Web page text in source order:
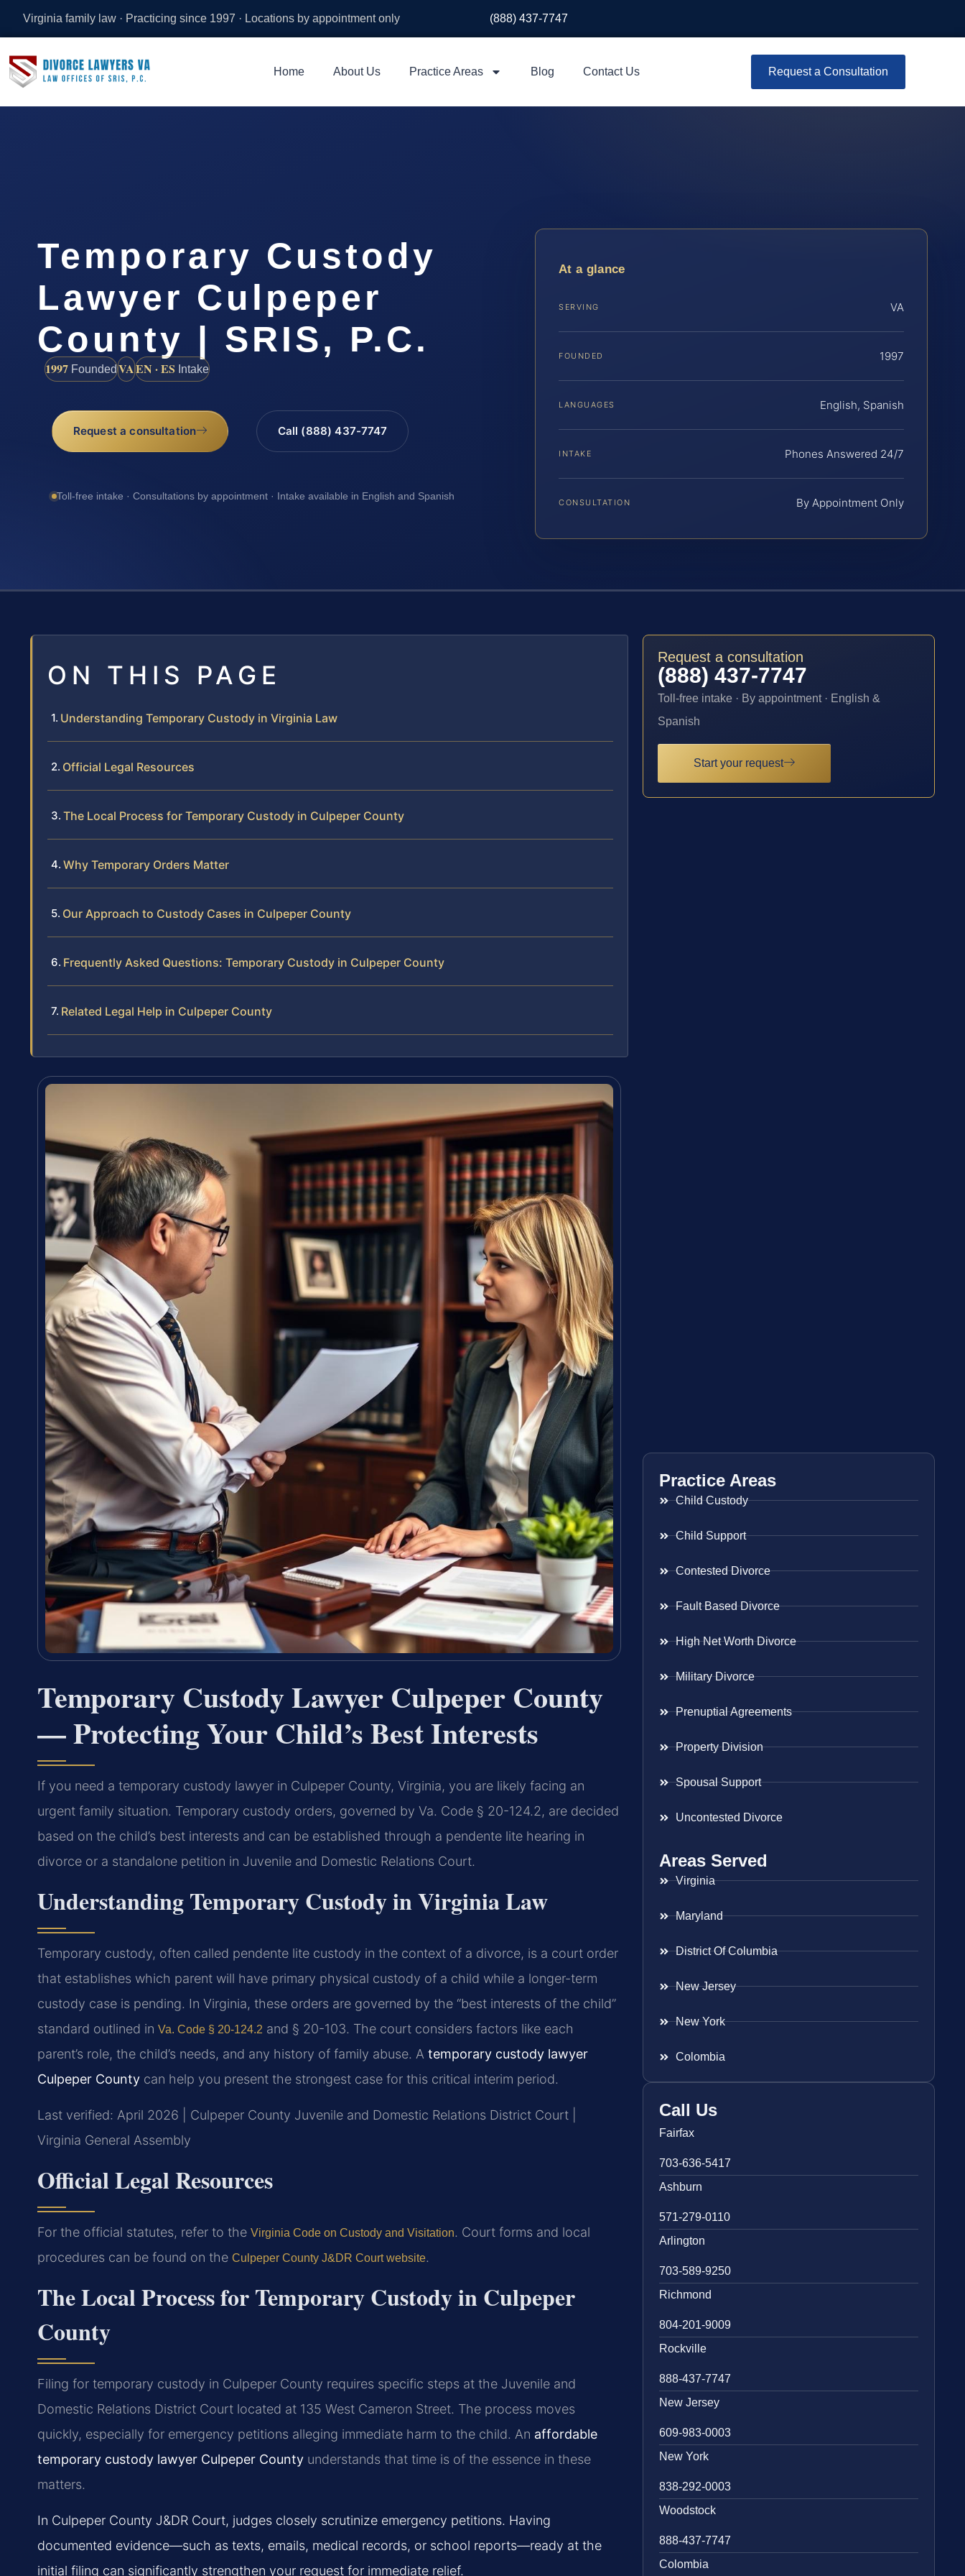
Virginia family law · Practicing since 1997 · Locations by appointment only (888) 437-7747
Home About Us Practice Areas Blog Contact Us Request a Consultation
Temporary Custody
Lawyer Culpeper
County | SRIS, P.C.
1997 FoundedVAEN · ES Intake
Request a consultation Call (888) 437-7747
Toll-free intake · Consultations by appointment · Intake available in English and Spanish
At a glance
SERVING VA
FOUNDED 1997
LANGUAGES English, Spanish
INTAKE Phones Answered 24/7
CONSULTATION By Appointment Only
ON THIS PAGE
Understanding Temporary Custody in Virginia Law
Official Legal Resources
The Local Process for Temporary Custody in Culpeper County
Why Temporary Orders Matter
Our Approach to Custody Cases in Culpeper County
Frequently Asked Questions: Temporary Custody in Culpeper County
Related Legal Help in Culpeper County
Temporary Custody Lawyer Culpeper County
— Protecting Your Child’s Best Interests
If you need a temporary custody lawyer in Culpeper County, Virginia, you are likely facing an
urgent family situation. Temporary custody orders, governed by Va. Code § 20-124.2, are decided
based on the child’s best interests and can be established through a pendente lite hearing in
divorce or a standalone petition in Juvenile and Domestic Relations Court.
Understanding Temporary Custody in Virginia Law
Temporary custody, often called pendente lite custody in the context of a divorce, is a court order
that establishes which parent will have primary physical custody of a child while a longer-term
custody case is pending. In Virginia, these orders are governed by the “best interests of the child”
standard outlined in Va. Code § 20-124.2 and § 20-103. The court considers factors like each
parent’s role, the child’s needs, and any history of family abuse. A temporary custody lawyer
Culpeper County can help you present the strongest case for this critical interim period.
Last verified: April 2026 | Culpeper County Juvenile and Domestic Relations District Court |
Virginia General Assembly
Official Legal Resources
For the official statutes, refer to the Virginia Code on Custody and Visitation. Court forms and local
procedures can be found on the Culpeper County J&DR Court website.
The Local Process for Temporary Custody in Culpeper
County
Filing for temporary custody in Culpeper County requires specific steps at the Juvenile and
Domestic Relations District Court located at 135 West Cameron Street. The process moves
quickly, especially for emergency petitions alleging immediate harm to the child. An affordable
temporary custody lawyer Culpeper County understands that time is of the essence in these
matters.
In Culpeper County J&DR Court, judges closely scrutinize emergency petitions. Having
documented evidence—such as texts, emails, medical records, or school reports—ready at the
initial filing can significantly strengthen your request for immediate relief.
Request a consultation
(888) 437-7747
Toll-free intake · By appointment · English &
Spanish
Start your request
Practice Areas
Child Custody
Child Support
Contested Divorce
Fault Based Divorce
High Net Worth Divorce
Military Divorce
Prenuptial Agreements
Property Division
Spousal Support
Uncontested Divorce
Areas Served
Virginia
Maryland
District Of Columbia
New Jersey
New York
Colombia
Call Us
Fairfax
703-636-5417
Ashburn
571-279-0110
Arlington
703-589-9250
Richmond
804-201-9009
Rockville
888-437-7747
New Jersey
609-983-0003
New York
838-292-0003
Woodstock
888-437-7747
Colombia